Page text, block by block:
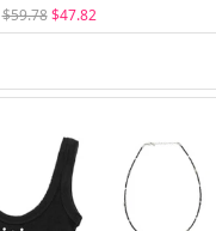
$59.78 $47.82